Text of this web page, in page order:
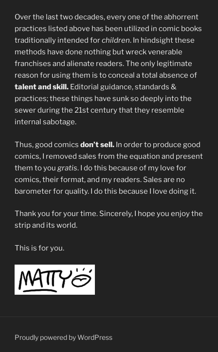
Over the last two decades, every one of the abhorrent
practices listed above has been utilized in comic books
traditionally intended forchildren. In hindsight these
methods have done nothing but wreck venerable
franchises and alienate readers. The only legitimate
reason for using them is to conceal a total absence of
talent and skill. Editorial guidance, standards &
practices; these things have sunk so deeply into the
sewer during the 21st century that they resemble
internal sabotage.
Thus, good comics don’t sell. In order to produce good
comics, I removed sales from the equation and present
them to you gratis. I do this because of my love for
comics, their format, and my readers. Sales are no
barometer for quality. I do this because I love doing it.
Thank you for your time. Sincerely, I hope you enjoy the
strip and its world.
This is for you.
Proudly powered by WordPress